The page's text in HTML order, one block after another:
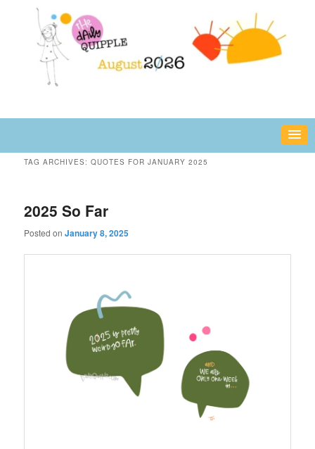
secondary
The Daily Quipple
fun or inspiring words and images – daily!
TAG ARCHIVES:QUOTES FOR JANUARY 2025
2025 So Far
Posted onJanuary 8, 2025